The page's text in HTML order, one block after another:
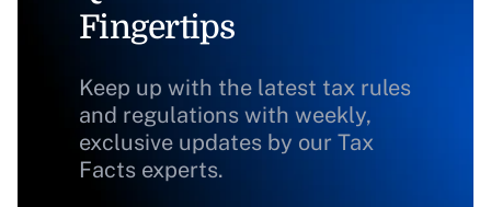
Fingertips
Keep up with the latest tax rules
and regulations with weekly,
exclusive updates by our Tax
Facts experts.